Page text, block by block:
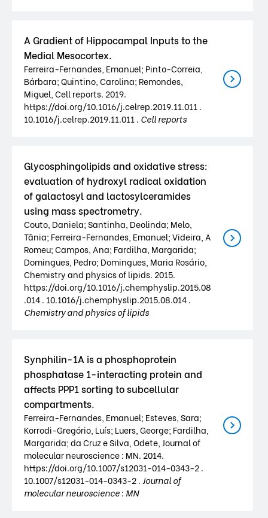
A Gradient of Hippocampal Inputs to the
Medial Mesocortex.
Ferreira-Fernandes, Emanuel; Pinto-Correia,
Bárbara; Quintino, Carolina; Remondes,
Miguel, Cell reports. 2019.
https://doi.org/10.1016/j.celrep.2019.11.011 .
10.1016/j.celrep.2019.11.011 . Cell reports
Glycosphingolipids and oxidative stress:
evaluation of hydroxyl radical oxidation
of galactosyl and lactosylceramides
using mass spectrometry.
Couto, Daniela; Santinha, Deolinda; Melo,
Tânia; Ferreira-Fernandes, Emanuel; Videira, A
Romeu; Campos, Ana; Fardilha, Margarida;
Domingues, Pedro; Domingues, Maria Rosário,
Chemistry and physics of lipids. 2015.
https://doi.org/10.1016/j.chemphyslip.2015.08
.014 . 10.1016/j.chemphyslip.2015.08.014 .
Chemistry and physics of lipids
Synphilin-1A is a phosphoprotein
phosphatase 1-interacting protein and
affects PPP1 sorting to subcellular
compartments.
Ferreira-Fernandes, Emanuel; Esteves, Sara;
Korrodi-Gregório, Luís; Luers, George; Fardilha,
Margarida; da Cruz e Silva, Odete, Journal of
molecular neuroscience : MN. 2014.
https://doi.org/10.1007/s12031-014-0343-2 .
10.1007/s12031-014-0343-2 . Journal of
molecular neuroscience : MN